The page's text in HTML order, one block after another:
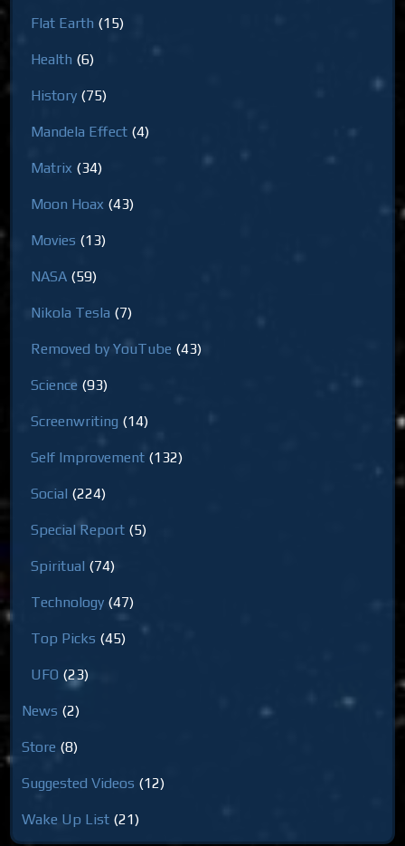
Flat Earth (15)
Health (6)
History (75)
Mandela Effect (4)
Matrix (34)
Moon Hoax (43)
Movies (13)
NASA (59)
Nikola Tesla (7)
Removed by YouTube (43)
Science (93)
Screenwriting (14)
Self Improvement (132)
Social (224)
Special Report (5)
Spiritual (74)
Technology (47)
Top Picks (45)
UFO (23)
News (2)
Store (8)
Suggested Videos (12)
Wake Up List (21)